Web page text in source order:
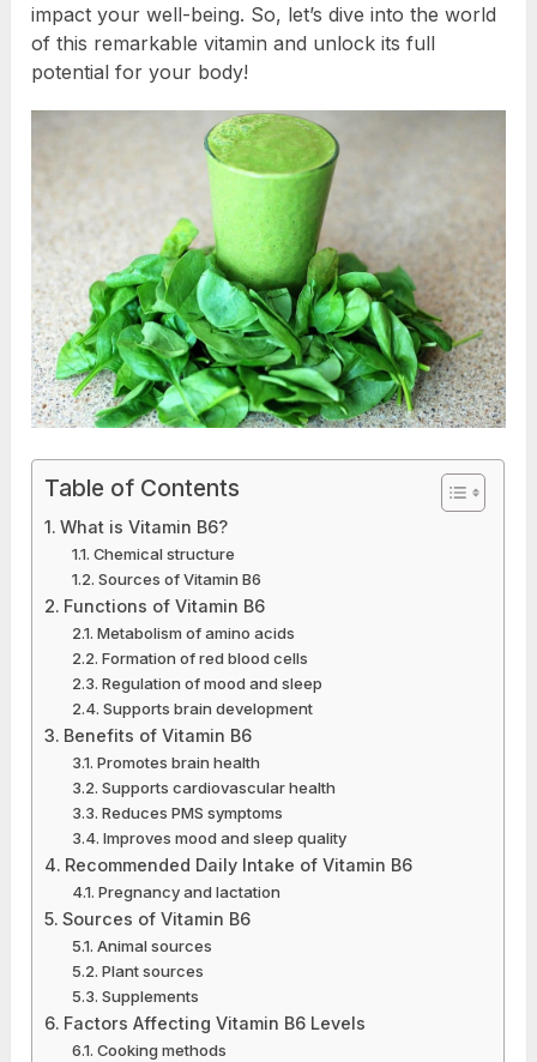
impact your well-being. So, let’s dive into the world
of this remarkable vitamin and unlock its full
potential for your body!
Table of Contents
What is Vitamin B6?
Chemical structure
Sources of Vitamin B6
Functions of Vitamin B6
Metabolism of amino acids
Formation of red blood cells
Regulation of mood and sleep
Supports brain development
Benefits of Vitamin B6
Promotes brain health
Supports cardiovascular health
Reduces PMS symptoms
Improves mood and sleep quality
Recommended Daily Intake of Vitamin B6
Pregnancy and lactation
Sources of Vitamin B6
Animal sources
Plant sources
Supplements
Factors Affecting Vitamin B6 Levels
Cooking methods